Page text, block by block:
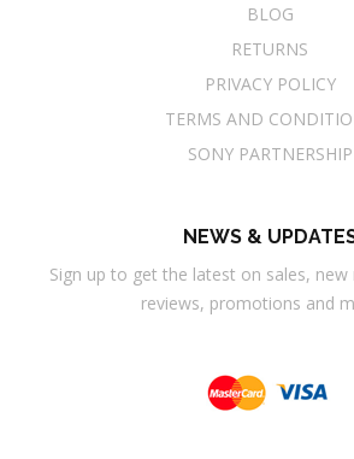
BLOG
RETURNS
PRIVACY POLICY
TERMS AND
SONY PARTNERSHIP
NEWS &
Sign up to get the latest on sales, new
reviews, promotions and